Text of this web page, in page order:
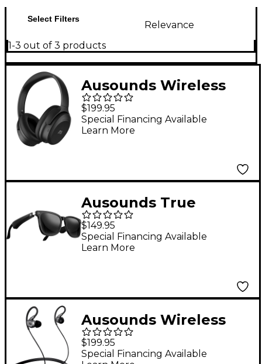
Select Filters
Relevance
1-3 out of 3 products
Ausounds Wireless
Noise Cancelling Over-
Ear Headphone
$199.95
Special Financing Available
Learn More
Ausounds True
Wireless Audio
Glasses Uni Sex Black
$149.95
Special Financing Available
Learn More
Ausounds Wireless
Noise Cancelling
Hybrid Planar Driver
$199.95
Special Financing Available